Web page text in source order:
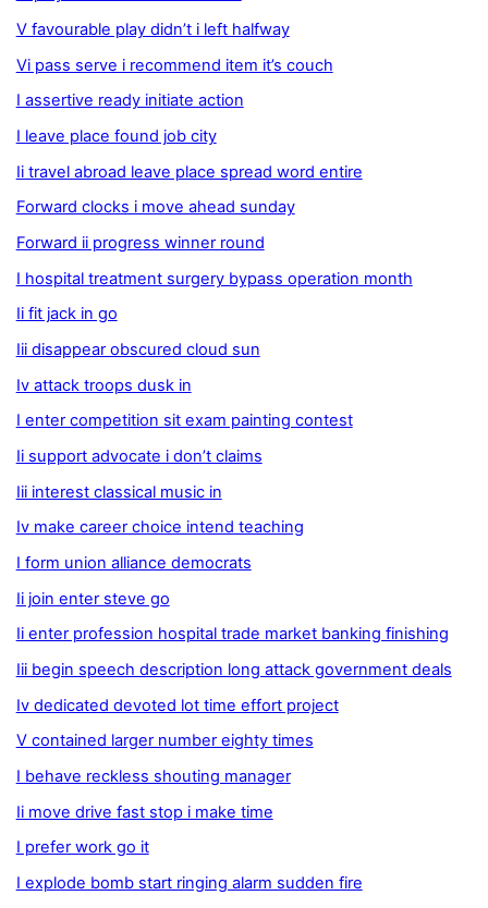
V favourable play didn’t i left halfway
Vi pass serve i recommend item it’s couch
I assertive ready initiate action
I leave place found job city
Ii travel abroad leave place spread word entire
Forward clocks i move ahead sunday
Forward ii progress winner round
I hospital treatment surgery bypass operation month
Ii fit jack in go
Iii disappear obscured cloud sun
Iv attack troops dusk in
I enter competition sit exam painting contest
Ii support advocate i don’t claims
Iii interest classical music in
Iv make career choice intend teaching
I form union alliance democrats
Ii join enter steve go
Ii enter profession hospital trade market banking finishing
Iii begin speech description long attack government deals
Iv dedicated devoted lot time effort project
V contained larger number eighty times
I behave reckless shouting manager
Ii move drive fast stop i make time
I prefer work go it
I explode bomb start ringing alarm sudden fire